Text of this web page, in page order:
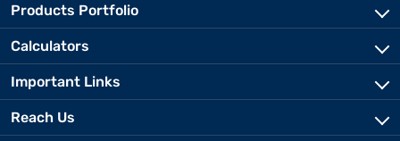
Products Portfolio
Calculators
Important Links
Reach Us